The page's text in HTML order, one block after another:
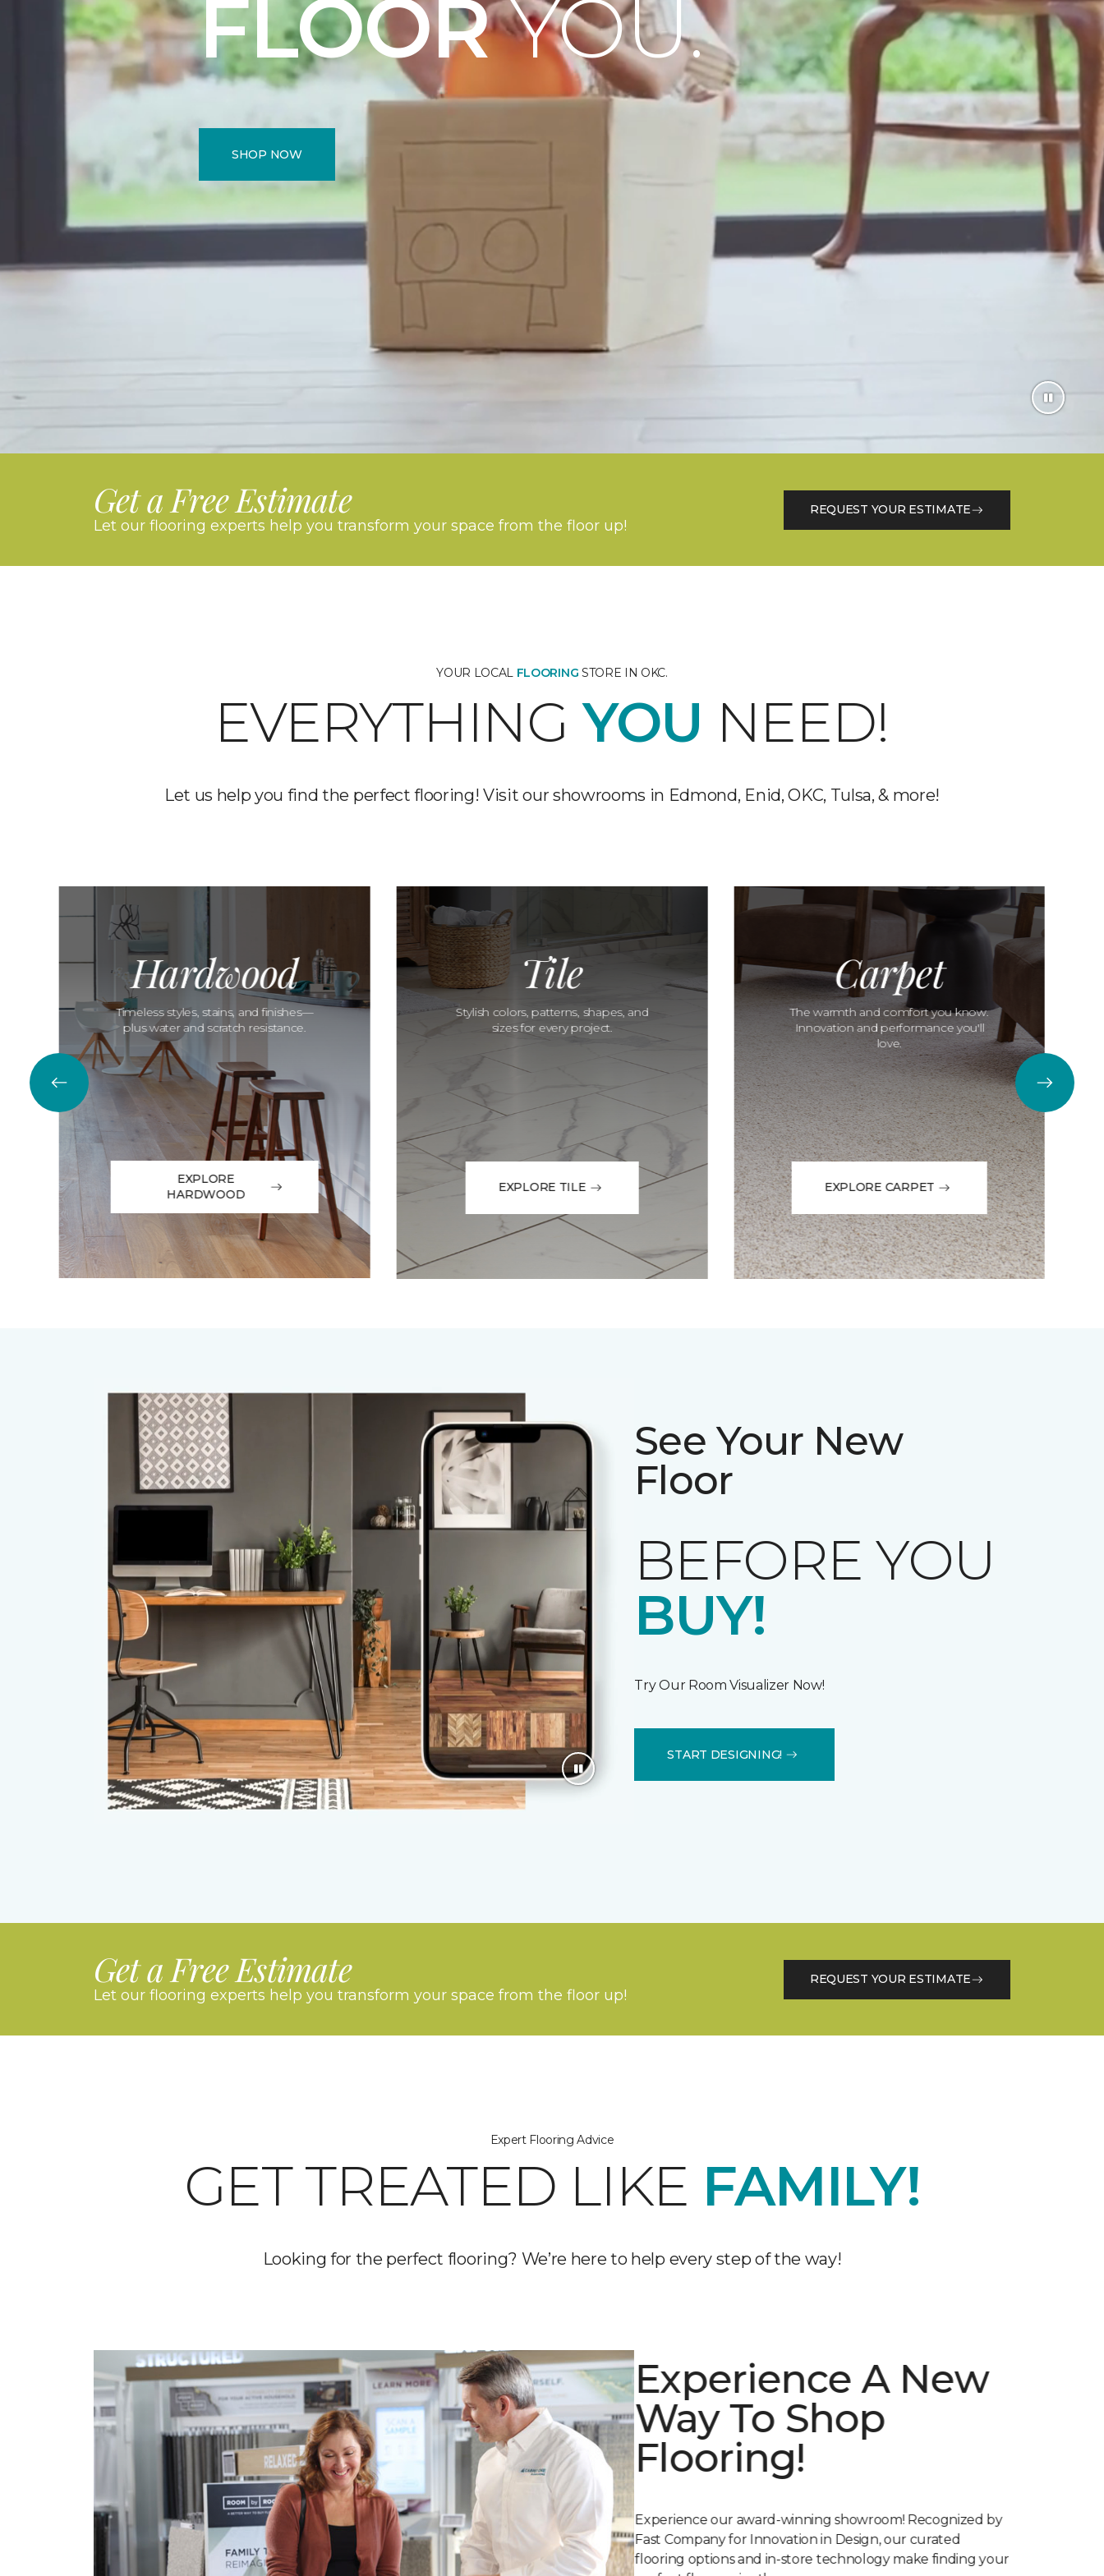
FLOORYOU.
SHOP NOW
Get a Free Estimate
Let our flooring experts help you transform your space from the floor up!
REQUEST YOUR ESTIMATE
YOUR LOCAL FLOORING STORE IN OKC.
EVERYTHING YOU NEED!
Let us help you find the perfect flooring! Visit our showrooms in Edmond, Enid, OKC, Tulsa, & more!
Hardwood
Timeless styles, stains, and finishes—
plus water and scratch resistance.
EXPLORE
HARDWOOD
Tile
Stylish colors, patterns, shapes, and
sizes for every project.
EXPLORE TILE
Carpet
The warmth and comfort you know.
Innovation and performance you'll
love.
EXPLORE CARPET
See Your New
Floor
BEFORE YOU
BUY!
Try Our Room Visualizer Now!
START DESIGNING!
Get a Free Estimate
Let our flooring experts help you transform your space from the floor up!
REQUEST YOUR ESTIMATE
Expert Flooring Advice
GET TREATED LIKE FAMILY!
Looking for the perfect flooring? We’re here to help every step of the way!
Experience A New
Way To Shop
Flooring!
Experience our award-winning showroom! Recognized by
Fast Company for Innovation in Design, our curated
flooring options and in-store technology make finding your